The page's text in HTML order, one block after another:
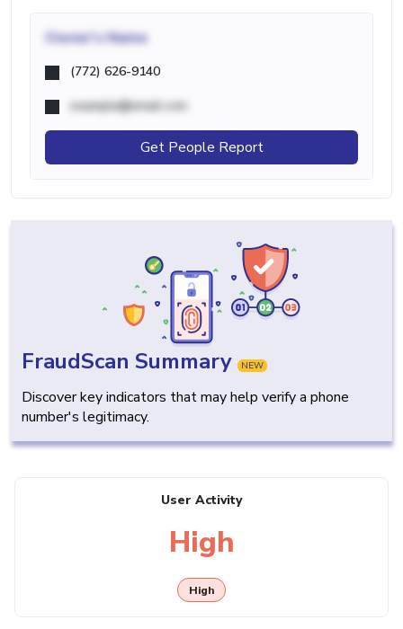
Owner's Name
(772) 626-9140
example@email.com
Get People Report
FraudScan Summary NEW
Discover key indicators that may help verify a phone
number's legitimacy.
User Activity
High
High